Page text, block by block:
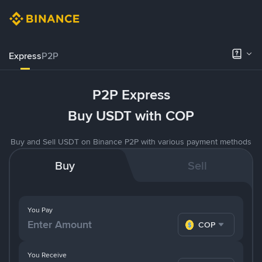
ExpressP2P
P2P Express
Buy USDT with COP
Buy and Sell USDT on Binance P2P with various payment methods
Buy Sell
You Pay
COP
You Receive